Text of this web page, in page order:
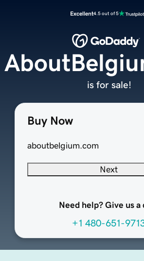
Excellent4.5 out of 5
Buy Now
aboutbelgium.com
Next
Need help? Give us a
+1 480-651-
is for sale!